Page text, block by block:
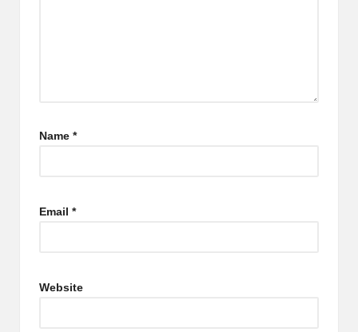
Name *
Email *
Website